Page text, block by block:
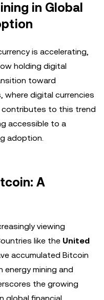
in Global
is accelerating,
holding digital
toward
where digital currencies
contributes to this trend
accessible to a
adoption.
A
viewing
like the United
accumulated Bitcoin
mining and
the growing